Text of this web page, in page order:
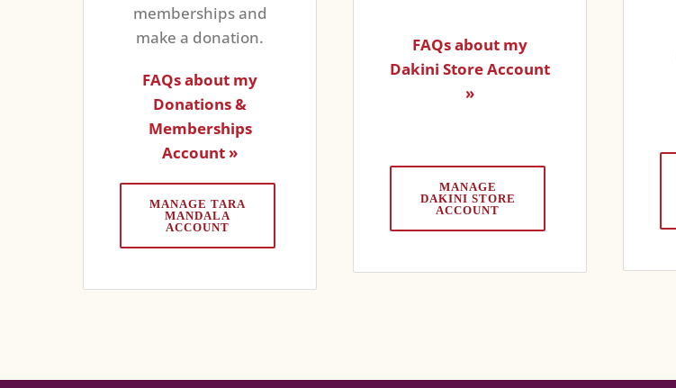
memberships and
make a donation.
FAQs about my
Donations &
Memberships
Account »
MANAGE TARA
MANDALA
ACCOUNT
FAQs about my
Dakini Store Account
»
MANAGE
DAKINI STORE
ACCOUNT